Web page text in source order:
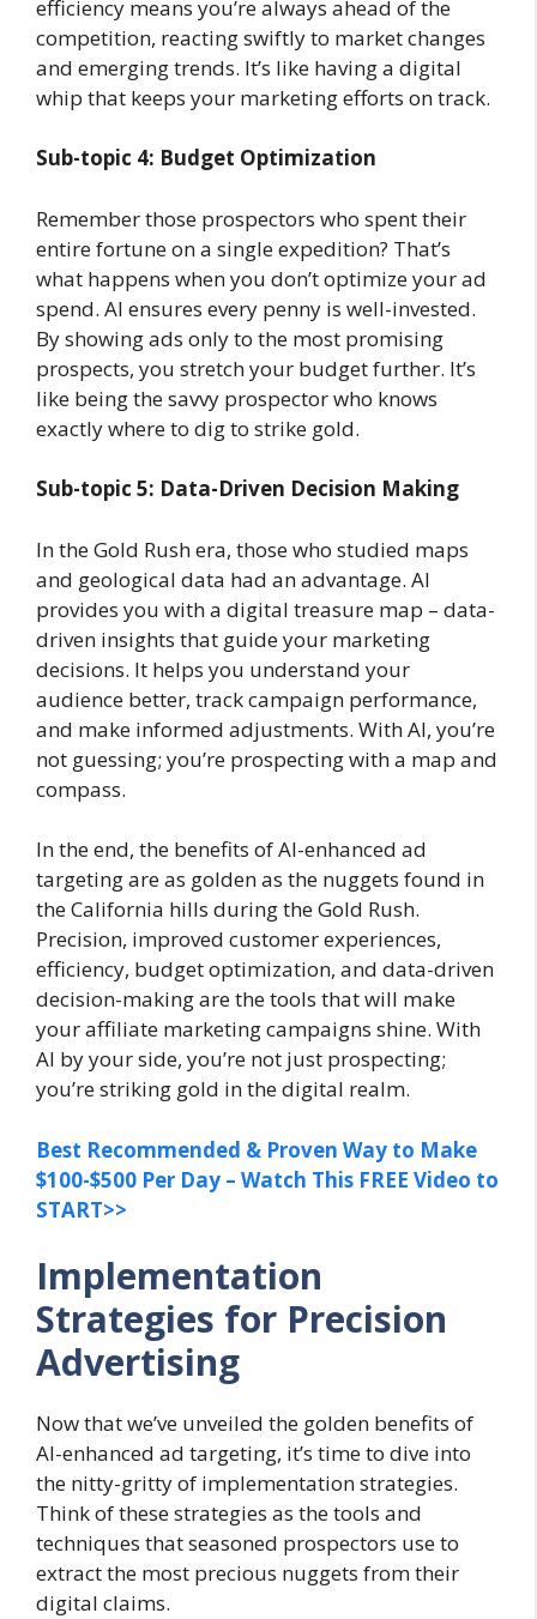
efficiency means you’re always ahead of the
competition, reacting swiftly to market changes
and emerging trends. It’s like having a digital
whip that keeps your marketing efforts on track.
Sub-topic 4: Budget Optimization
Remember those prospectors who spent their
entire fortune on a single expedition? That’s
what happens when you don’t optimize your ad
spend. AI ensures every penny is well-invested.
By showing ads only to the most promising
prospects, you stretch your budget further. It’s
like being the savvy prospector who knows
exactly where to dig to strike gold.
Sub-topic 5: Data-Driven Decision Making
In the Gold Rush era, those who studied maps
and geological data had an advantage. AI
provides you with a digital treasure map – data-
driven insights that guide your marketing
decisions. It helps you understand your
audience better, track campaign performance,
and make informed adjustments. With AI, you’re
not guessing; you’re prospecting with a map and
compass.
In the end, the benefits of AI-enhanced ad
targeting are as golden as the nuggets found in
the California hills during the Gold Rush.
Precision, improved customer experiences,
efficiency, budget optimization, and data-driven
decision-making are the tools that will make
your affiliate marketing campaigns shine. With
AI by your side, you’re not just prospecting;
you’re striking gold in the digital realm.
Best Recommended & Proven Way to Make
$100-$500 Per Day – Watch This FREE Video to
START>>
Implementation
Strategies for Precision
Advertising
Now that we’ve unveiled the golden benefits of
AI-enhanced ad targeting, it’s time to dive into
the nitty-gritty of implementation strategies.
Think of these strategies as the tools and
techniques that seasoned prospectors use to
extract the most precious nuggets from their
digital claims.